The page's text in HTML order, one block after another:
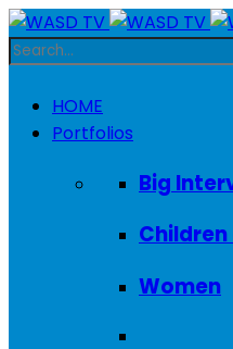
HOME
Portfolios
Big
Women